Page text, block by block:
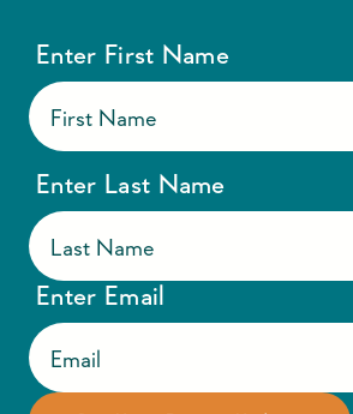
Enter First Name
Enter Last Name
Enter Email